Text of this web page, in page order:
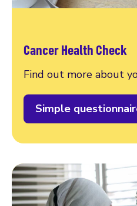
Cancer Health Check
Find out more about
Simple